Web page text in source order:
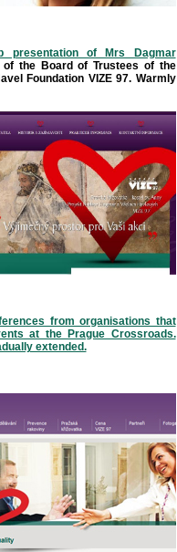
presentation of Mrs Dagmar
of the Board of Trustees of the
Foundation VIZE 97. Warml y
from organisations that
at the Prague Crossroads.
extended.